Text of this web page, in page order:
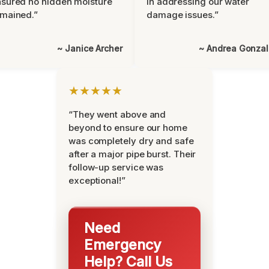
~ Janice Archer
damage issues.”
~ Andrea
★★★★★
“They went above and
beyond to ensure our home
was completely dry and safe
after a major pipe burst. Their
follow-up service was
exceptional!”
Need
Emergency
Help? Call Us